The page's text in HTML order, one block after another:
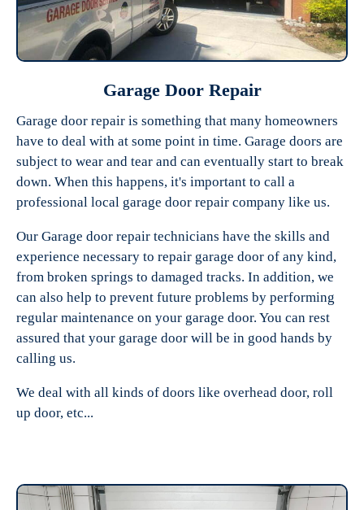
Experts Garage Doors
Garage Door Repair
Garage door repair is something that many homeowners
have to deal with at some point in time. Garage doors are
subject to wear and tear and can eventually start to break
down. When this happens, it's important to call a
professional local garage door repair company like us.
Our Garage door repair technicians have the skills and
experience necessary to repair garage door of any kind,
from broken springs to damaged tracks. In addition, we
can also help to prevent future problems by performing
regular maintenance on your garage door. You can rest
assured that your garage door will be in good hands by
calling us.
We deal with all kinds of doors like overhead door, roll
up door, etc...